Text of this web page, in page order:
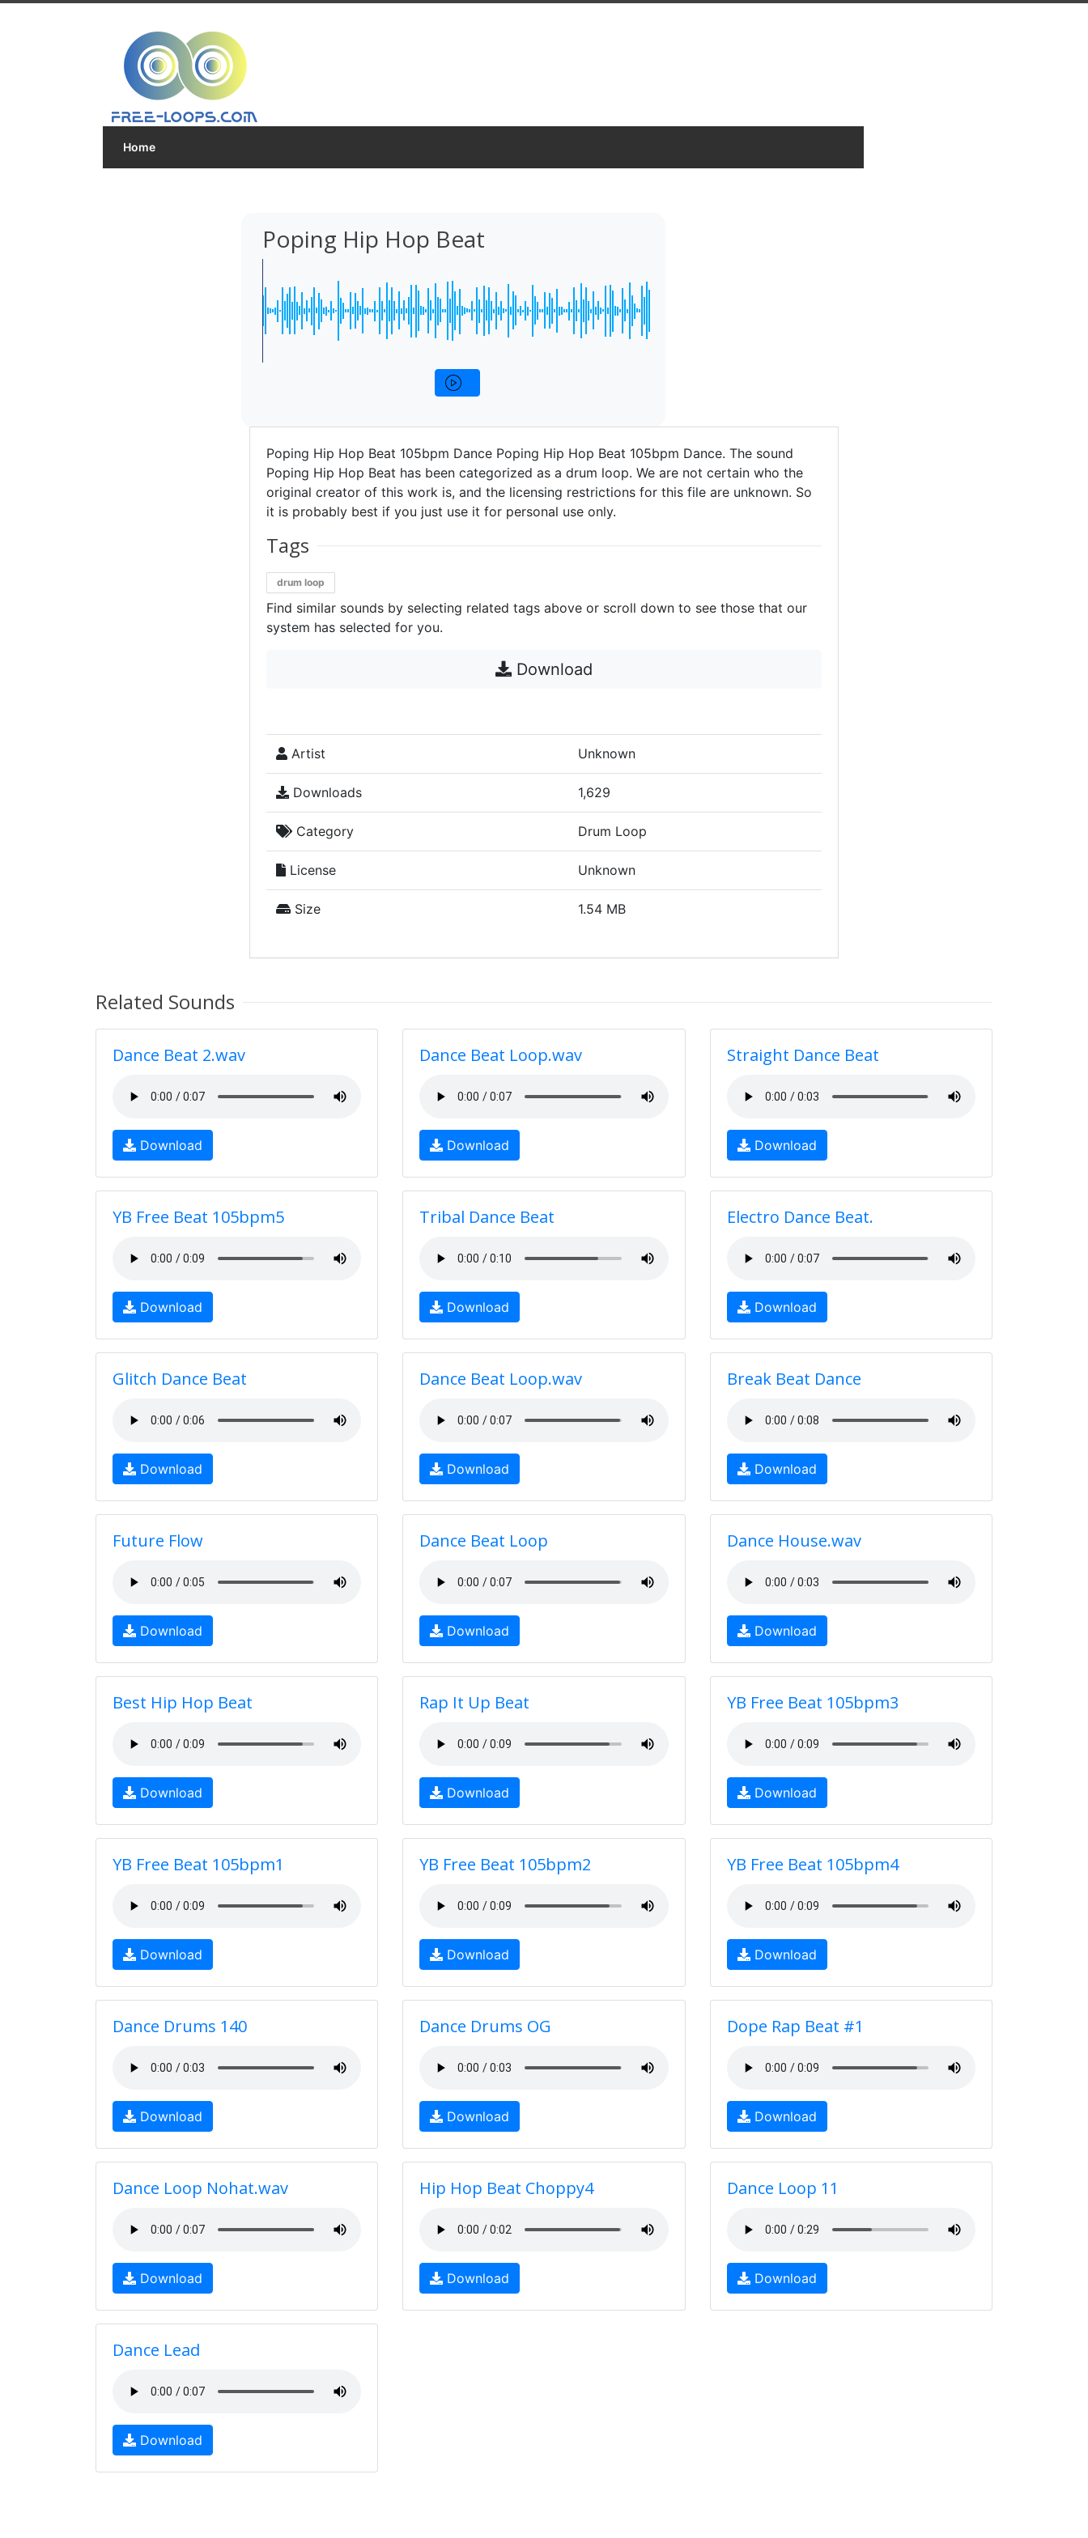
Home
Poping Hip Hop Beat
Poping Hip Hop Beat 105bpm Dance Poping Hip Hop Beat 105bpm Dance. The sound
Poping Hip Hop Beat has been categorized as a drum loop. We are not certain who the
original creator of this work is, and the licensing restrictions for this file are unknown. So
it is probably best if you just use it for personal use only.
Tags
drum loop
Find similar sounds by selecting related tags above or scroll down to see those that our
system has selected for you.
Download
Artist Unknown
Downloads 1,629
Category Drum Loop
License Unknown
Size 1.54 MB
Related Sounds
Dance Beat 2.wav
Download
Dance Beat Loop.wav
Download
Straight Dance Beat
Download
YB Free Beat 105bpm5
Download
Tribal Dance Beat
Download
Electro Dance Beat.
Download
Glitch Dance Beat
Download
Dance Beat Loop.wav
Download
Break Beat Dance
Download
Future Flow
Download
Dance Beat Loop
Download
Dance House.wav
Download
Best Hip Hop Beat
Download
Rap It Up Beat
Download
YB Free Beat 105bpm3
Download
YB Free Beat 105bpm1
Download
YB Free Beat 105bpm2
Download
YB Free Beat 105bpm4
Download
Dance Drums 140
Download
Dance Drums OG
Download
Dope Rap Beat #1
Download
Dance Loop Nohat.wav
Download
Hip Hop Beat Choppy4
Download
Dance Loop 11
Download
Dance Lead
Download